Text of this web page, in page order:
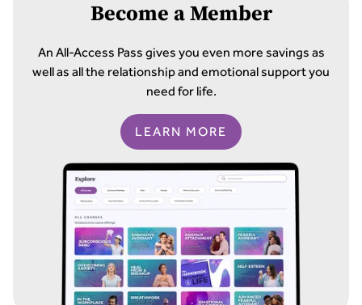
Become a Member
An All-Access Pass gives you even more savings as
well as all the relationship and emotional support you
need for life.
LEARN MORE